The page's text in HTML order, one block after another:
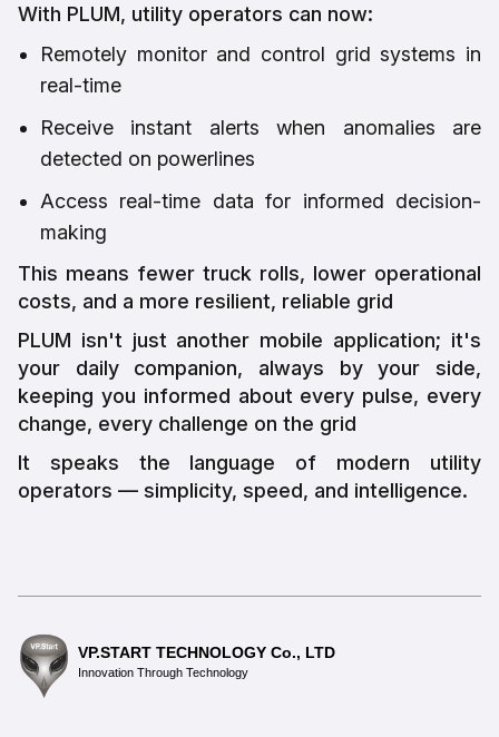
With PLUM, utility operators can now:
Remotely monitor and control grid systems in
real-time
Receive instant alerts when anomalies are
detected on powerlines
Access real-time data for informed decision-
making
This means fewer truck rolls, lower operational
costs, and a more resilient, reliable grid
PLUM isn't just another mobile application; it's
your daily companion, always by your side,
keeping you informed about every pulse, every
change, every challenge on the grid
It speaks the language of modern utility
operators — simplicity, speed, and intelligence.
VP.START TECHNOLOGY Co., LTD
Innovation Through Technology